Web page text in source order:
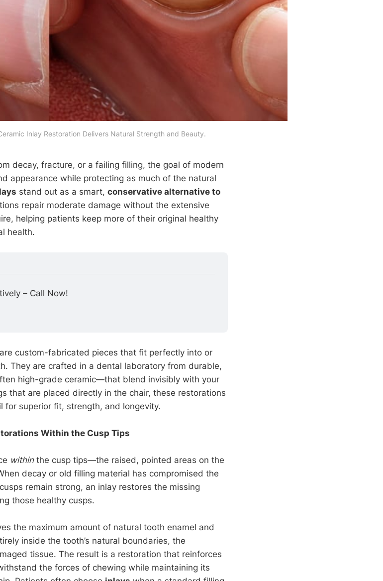
Inlay Restoration Delivers Natural Strength and Beauty.
decay, fracture, or a failing filling, the goal of modern
appearance while protecting as much of the natural
stand out as a smart, conservative alternative to
repair moderate damage without the extensive
helping patients keep more of their original healthy
health.
– Call Now!
are custom-fabricated pieces that fit perfectly into or
They are crafted in a dental laboratory from durable,
high-grade ceramic—that blend invisibly with your
that are placed directly in the chair, these restorations
for superior fit, strength, and longevity.
Within the Cusp Tips
withinthe cusp tips—the raised, pointed areas on the
decay or old filling material has compromised the
remain strong, an inlay restores the missing
those healthy cusps.
the maximum amount of natural tooth enamel and
inside the tooth’s natural boundaries, the
tissue. The result is a restoration that reinforces
the forces of chewing while maintaining its